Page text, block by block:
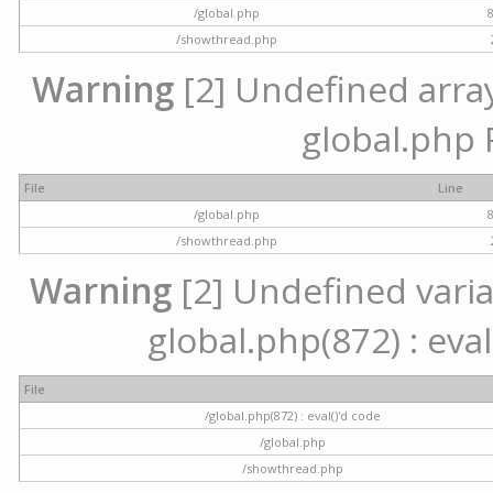
/global.php
/showthread.php
Warning [2] Undefined
global.php
File
Line
/global.php
/showthread.php
Warning [2] Undefined
global.php(872) :
File
/global.php(872) : eval()'d code
/global.php
/showthread.php